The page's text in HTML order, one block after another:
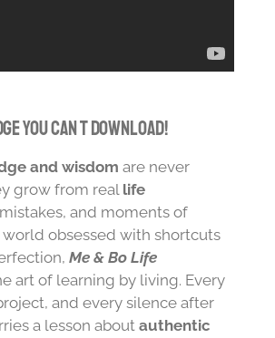
You Can t Download!
and wisdom are never
grow from real life
and moments of
world obsessed with shortcuts
Me & Bo Life
art of learning by living. Every
and every silence after
a lesson about authentic